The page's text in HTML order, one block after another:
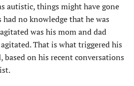
autistic, things might have gone
no knowledge that he was
was his mom and dad
That is what triggered his
based on his recent conversations